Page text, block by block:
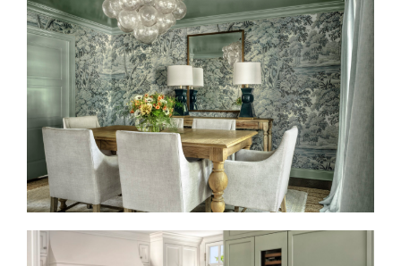
TAILORED TRADITION